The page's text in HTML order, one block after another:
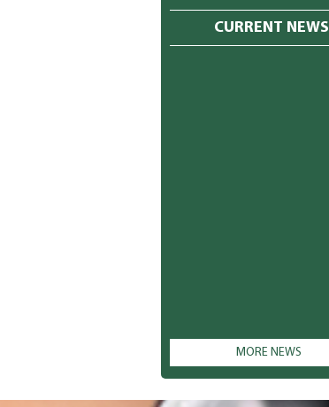
CURRENT NEWS
MORE NEWS